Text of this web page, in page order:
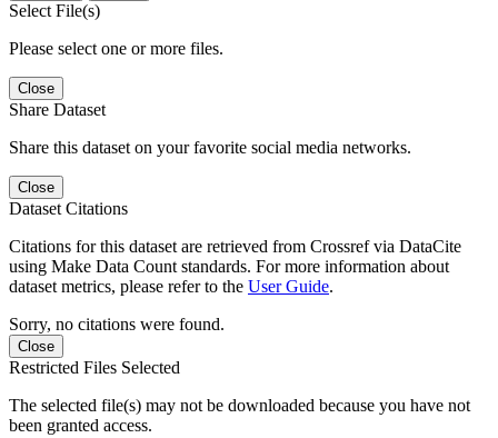
Select File(s)
Please select one or more files.
Close
Share Dataset
Share this dataset on your favorite social media networks.
Close
Dataset Citations
Citations for this dataset are retrieved from Crossref via DataCite
using Make Data Count standards. For more information about
dataset metrics, please refer to the User Guide.
Sorry, no citations were found.
Close
Restricted Files Selected
The selected file(s) may not be downloaded because you have not
been granted access.